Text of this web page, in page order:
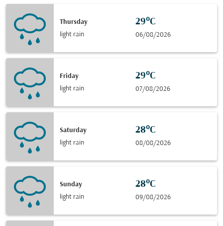
Thursday
light rain
29°C
06/08/2026
Friday
light rain
29°C
07/08/2026
Saturday
light rain
28°C
08/08/2026
Sunday
light rain
28°C
09/08/2026